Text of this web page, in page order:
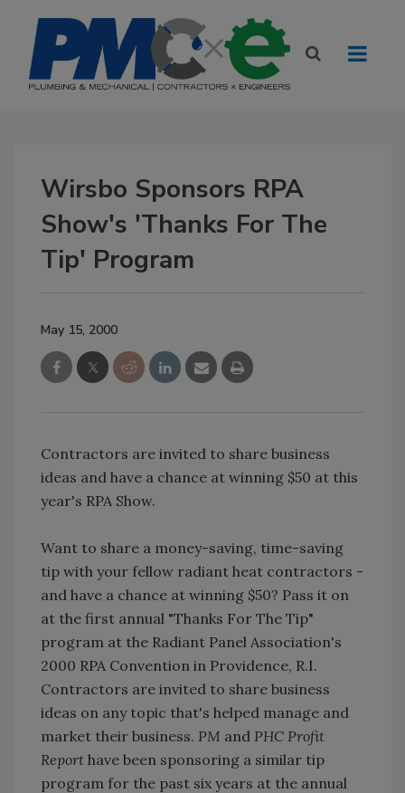
Wirsbo Sponsors RPA
Show's 'Thanks For The
Tip' Program
May 15, 2000
Contractors are invited to share business
ideas and have a chance at winning $50 at this
year's RPA Show.
Want to share a money-saving, time-saving
tip with your fellow radiant heat contractors -
and have a chance at winning $50? Pass it on
at the first annual "Thanks For The Tip"
program at the Radiant Panel Association's
2000 RPA Convention in Providence, R.I.
Contractors are invited to share business
ideas on any topic that's helped manage and
market their business. PM and PHC Profit
Report have been sponsoring a similar tip
program for the past six years at the annual